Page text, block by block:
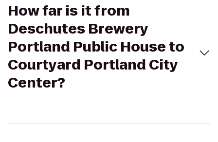
How far is it from
Deschutes Brewery
Portland Public House to
Courtyard Portland City
Center?